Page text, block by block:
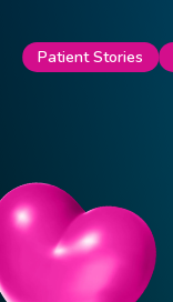
Patient Stories